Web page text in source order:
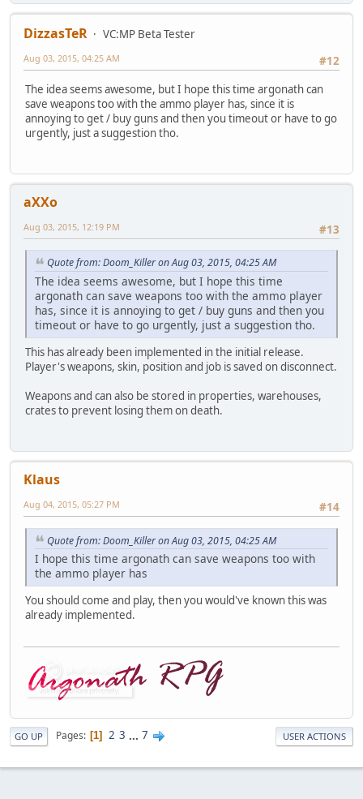
DizzasTeR
VC:MP Beta Tester
#12
Aug 03, 2015, 04:25 AM
The idea seems awesome, but I hope this time argonath can
save weapons too with the ammo player has, since it is
annoying to get / buy guns and then you timeout or have to go
urgently, just a suggestion tho.
aXXo
#13
Aug 03, 2015, 12:19 PM
Quote from: Doom_Killer on Aug 03, 2015, 04:25 AM
The idea seems awesome, but I hope this time
argonath can save weapons too with the ammo player
has, since it is annoying to get / buy guns and then you
timeout or have to go urgently, just a suggestion tho.
This has already been implemented in the initial release.
Player's weapons, skin, position and job is saved on disconnect.
Weapons and can also be stored in properties, warehouses,
crates to prevent losing them on death.
Klaus
#14
Aug 04, 2015, 05:27 PM
Quote from: Doom_Killer on Aug 03, 2015, 04:25 AM
I hope this time argonath can save weapons too with
the ammo player has
You should come and play, then you would've known this was
already implemented.
GO UP Pages 1 2 3 ... 7 USER ACTIONS